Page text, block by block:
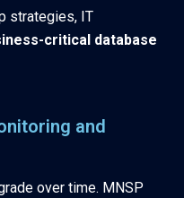
strategies, IT
critical database
and
over time. MNSP